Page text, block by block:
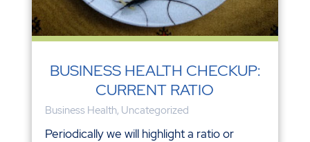
BUSINESS HEALTH CHECKUP:
CURRENT RATIO
Business Health, Uncategorized
Periodically we will highlight a ratio or